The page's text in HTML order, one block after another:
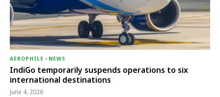
AEROPHILE - NEWS
IndiGo temporarily suspends operations to six
international destinations
June 4, 2026